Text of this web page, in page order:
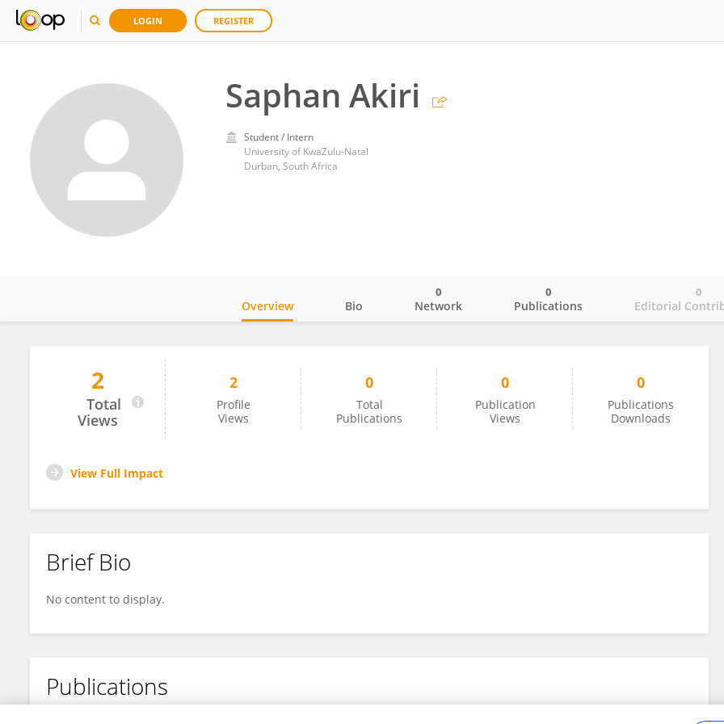
LOGIN REGISTER
Saphan Akiri
Student / Intern
University of KwaZulu-Natal
Durban, South Africa
Saphan Akiri
Overview Bio Network
0
Publications
0
Editorial
0
2
Total
Views
2
Profile
Views
0
Total
Publications
0
Publication
Views
0
Publications
Downloads
View Full Impact
Brief Bio
No content to display.
Publications